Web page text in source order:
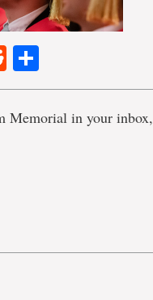
Reddit
Memorial in your inbox,